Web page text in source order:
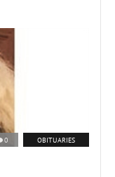
0 OBITUARIES